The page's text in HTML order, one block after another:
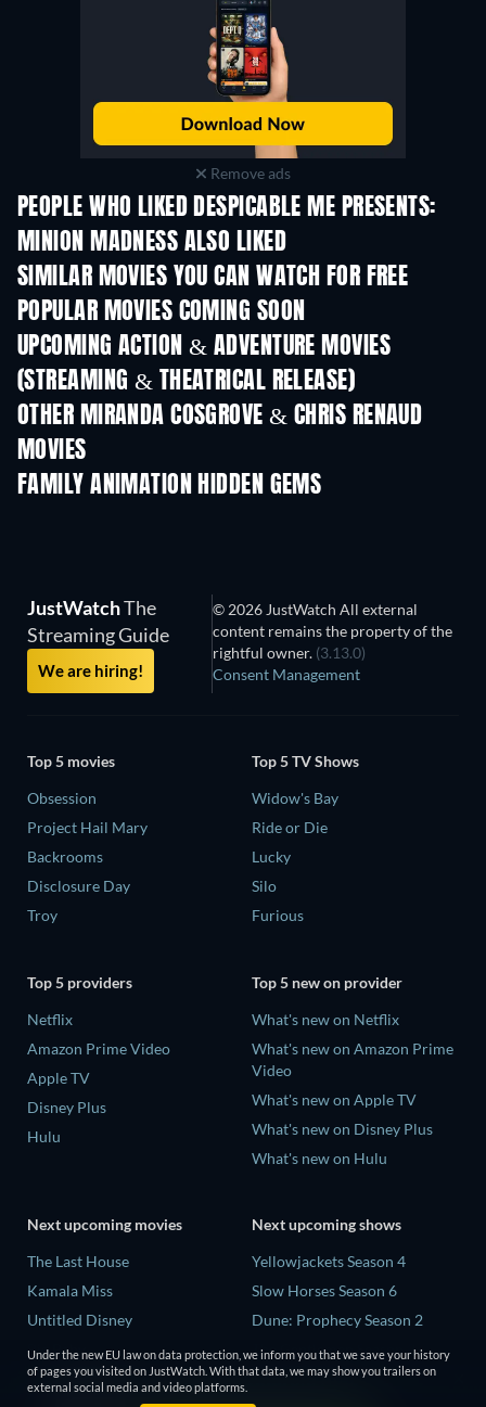
Remove ads
PEOPLE WHO LIKED DESPICABLE ME PRESENTS:
MINION MADNESS ALSO LIKED
SIMILAR MOVIES YOU CAN WATCH FOR FREE
POPULAR MOVIES COMING SOON
UPCOMING ACTION & ADVENTURE MOVIES
(STREAMING & THEATRICAL RELEASE)
OTHER MIRANDA COSGROVE & CHRIS RENAUD
MOVIES
FAMILY ANIMATION HIDDEN GEMS
TV
JustWatchThe
Streaming Guide
We are hiring!
© 2026 JustWatch All external
content remains the property of the
rightful owner. (3.13.0)
Consent Management
Top 5 movies
Obsession
Project Hail Mary
Backrooms
Disclosure Day
Troy
Top 5 TV Shows
Widow's Bay
Ride or Die
Lucky
Silo
Furious
Top 5 providers
Netflix
Amazon Prime Video
Apple TV
Disney Plus
Hulu
Top 5 new on provider
What's new on Netflix
What's new on Amazon Prime
Video
What's new on Apple TV
What's new on Disney Plus
What's new on Hulu
Next upcoming movies
The Last House
Kamala Miss
Untitled Disney
Big Baby
Yaar Jigree Kasooti Degree -
Next upcoming shows
Yellowjackets Season 4
Slow Horses Season 6
Dune: Prophecy Season 2
The Gentlemen Season 2
Love Is Blind: UK Season 3
Under the new EU law on data protection, we inform you that we save your history
of pages you visited on JustWatch. With that data, we may show you trailers on
external social media and video platforms.